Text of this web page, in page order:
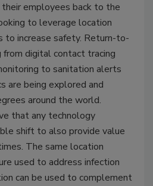
employees back to the
to leverage location
to increase safety. Return-to-
digital contact tracing
to sanitation alerts
are being explored and
around the world.
that any technology
shift to also provide value
The same location
used to address infection
can be used to complement